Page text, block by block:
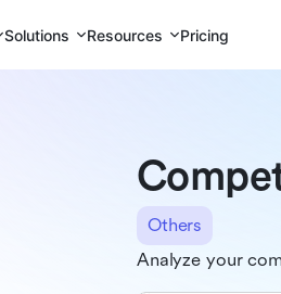
Solutions Resources Pricing
Others
Analyze your